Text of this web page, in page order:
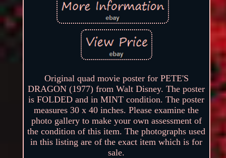
Original quad movie poster for PETE'S
DRAGON (1977) from Walt Disney. The poster
is FOLDED and in MINT condition. The poster
measures 30 x 40 inches. Please examine the
photo gallery to make your own assessment of
the condition of this item. The photographs used
in this listing are of the exact item which is for
sale.